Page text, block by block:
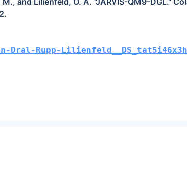
Dral-Rupp-